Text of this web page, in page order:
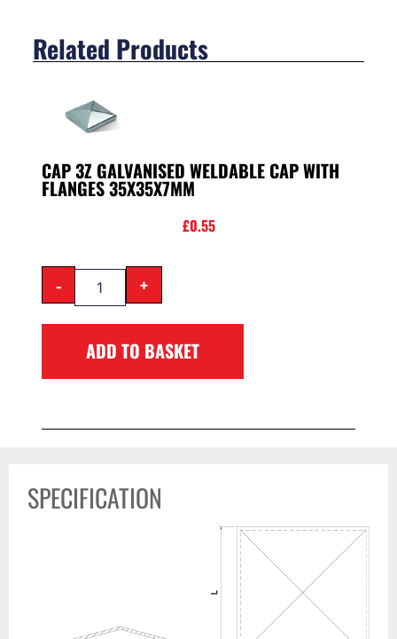
Related Products
CAP 3Z GALVANISED WELDABLE CAP WITH
FLANGES 35X35X7MM
£0.55
- +
ADD TO BASKET
SPECIFICATION